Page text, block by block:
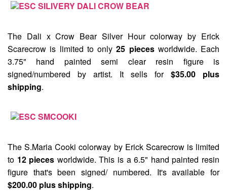
The Dali x Crow Bear Silver Hourcolorway by Erick
Scarecrow is limited to only25 piecesworldwide. Each
3.75" hand painted semi clear resin figure is
signed/numbered by artist. It sells for $35.00 plus
shipping.
The S.Maria Cookicolorway by Erick Scarecrow is limited
to 12 pieces worldwide. This is a 6.5" hand painted resin
figure that's been signed/ numbered. It's available for
$200.00 plus shipping.